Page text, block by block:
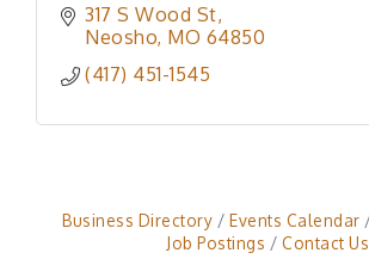
317 S Wood St
Neosho MO 64850
(417) 451-1545
Business Directory Events Calendar
Job Postings
Contact Us